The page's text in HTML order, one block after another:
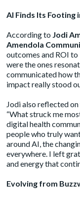
AI Finds Its Footing
According to Jodi
Amendola
outcomes and ROI
were the ones
communicated how
impact really stood
Jodi also reflected
“What struck me
digital health
people who truly
around AI, the
everywhere. I left
and energy that
Evolving from